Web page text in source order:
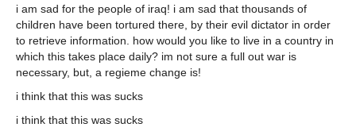
i am sad for the people of iraq! i am sad that thousands of
children have been tortured there, by their evil dictator in order
to retrieve information. how would you like to live in a country in
which this takes place daily? im not sure a full out war is
necessary, but, a regieme change is!
i think that this was sucks
i think that this was sucks